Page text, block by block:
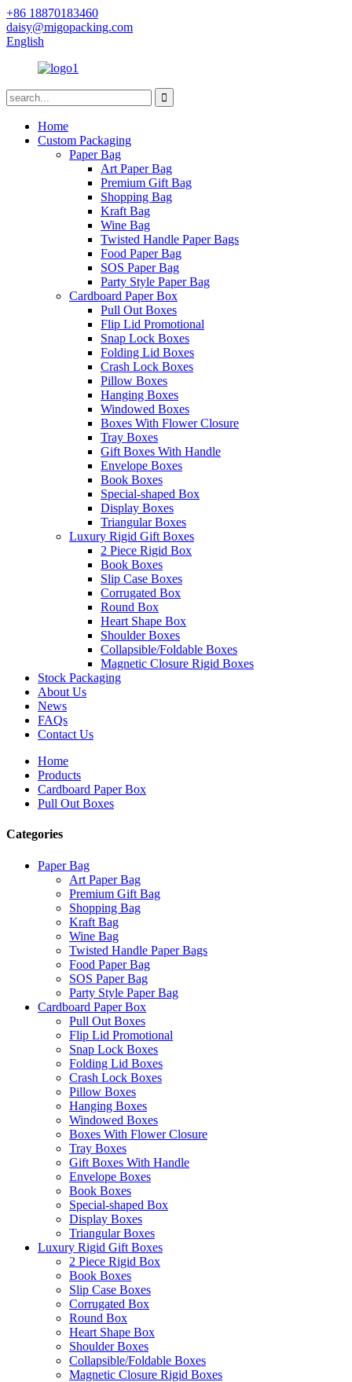
+86 18870183460
daisy@migopacking.com
English
Home
Custom Packaging
Paper Bag
Art Paper Bag
Premium Gift Bag
Shopping Bag
Kraft Bag
Wine Bag
Twisted Handle Paper Bags
Food Paper Bag
SOS Paper Bag
Party Style Paper Bag
Cardboard Paper Box
Pull Out Boxes
Flip Lid Promotional
Snap Lock Boxes
Folding Lid Boxes
Crash Lock Boxes
Pillow Boxes
Hanging Boxes
Windowed Boxes
Boxes With Flower Closure
Tray Boxes
Gift Boxes With Handle
Envelope Boxes
Book Boxes
Special-shaped Box
Display Boxes
Triangular Boxes
Luxury Rigid Gift Boxes
2 Piece Rigid Box
Book Boxes
Slip Case Boxes
Corrugated Box
Round Box
Heart Shape Box
Shoulder Boxes
Collapsible/Foldable Boxes
Magnetic Closure Rigid Boxes
Stock Packaging
About Us
News
FAQs
Contact Us
Home
Products
Cardboard Paper Box
Pull Out Boxes
Categories
Paper Bag
Art Paper Bag
Premium Gift Bag
Shopping Bag
Kraft Bag
Wine Bag
Twisted Handle Paper Bags
Food Paper Bag
SOS Paper Bag
Party Style Paper Bag
Cardboard Paper Box
Pull Out Boxes
Flip Lid Promotional
Snap Lock Boxes
Folding Lid Boxes
Crash Lock Boxes
Pillow Boxes
Hanging Boxes
Windowed Boxes
Boxes With Flower Closure
Tray Boxes
Gift Boxes With Handle
Envelope Boxes
Book Boxes
Special-shaped Box
Display Boxes
Triangular Boxes
Luxury Rigid Gift Boxes
2 Piece Rigid Box
Book Boxes
Slip Case Boxes
Corrugated Box
Round Box
Heart Shape Box
Shoulder Boxes
Collapsible/Foldable Boxes
Magnetic Closure Rigid Boxes